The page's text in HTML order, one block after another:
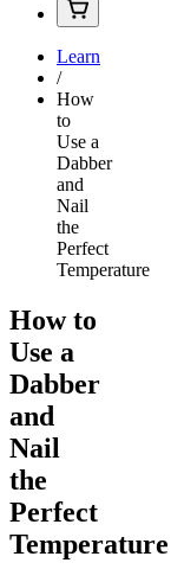
Learn
/
How
to
Use a
Dabber
and
Nail
the
Perfect
Temperature
How to
Use a
Dabber
and
Nail
the
Perfect
Temperature